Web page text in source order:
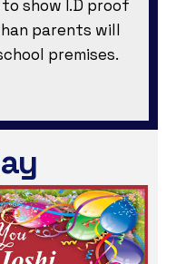
show I.D proof
parents will
premises.